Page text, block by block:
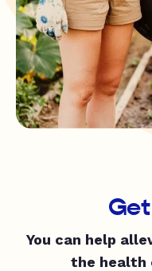
You can help
the health